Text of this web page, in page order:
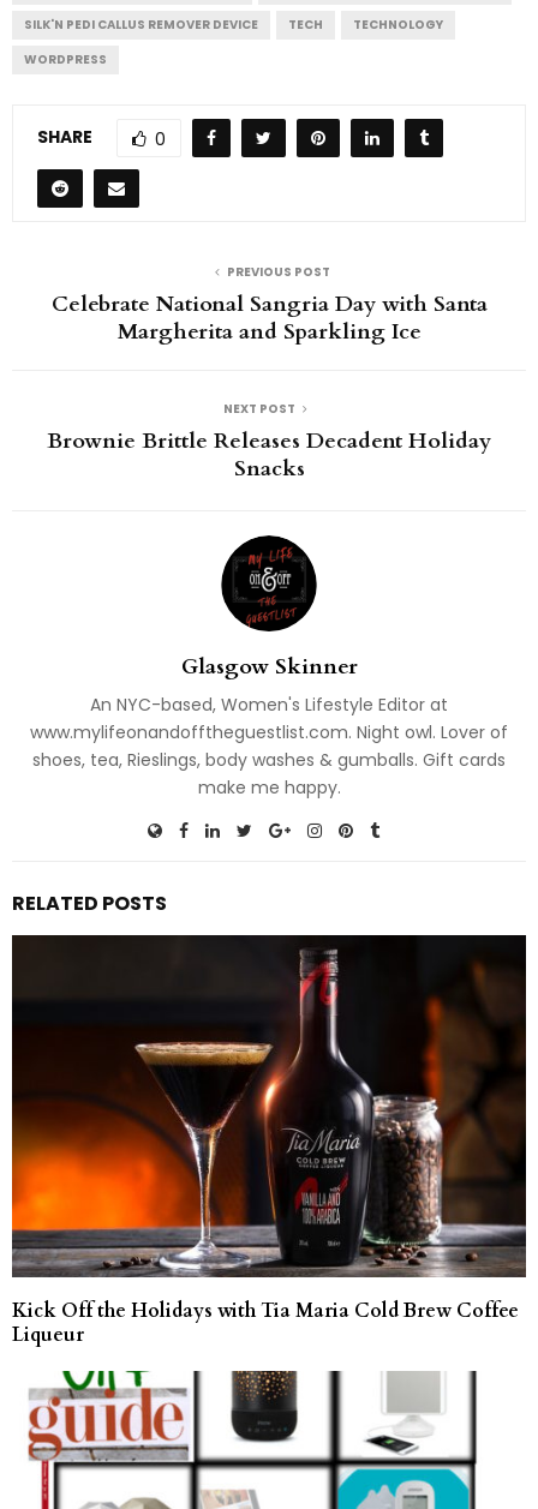
SILK'N PEDI CALLUS REMOVER DEVICE TECH
TECHNOLOGY
WORDPRESS
SHARE 0
PREVIOUS POST
Celebrate National Sangria Day with Santa
Margherita and Sparkling Ice
NEXT POST
Brownie Brittle Releases Decadent Holiday
Snacks
Glasgow Skinner
An NYC-based, Women's Lifestyle Editor at
www.mylifeonandofftheguestlist.com. Night owl. Lover of
shoes, tea, Rieslings, body washes & gumballs. Gift cards
make me happy.
RELATED POSTS
Kick Off the Holidays with Tia Maria Cold Brew Coffee
Liqueur